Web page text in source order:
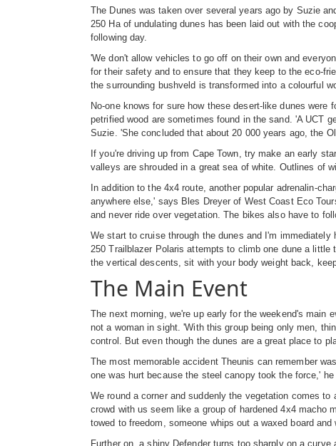
The Dunes was taken over several years ago by Suzie
250 Ha of undulating dunes has been laid out with the
following day.
'We don't allow vehicles to go off on their own and
for their safety and to ensure that they keep to the eco-
the surrounding bushveld is transformed into a colourful
No-one knows for sure how these desert-like dunes
petrified wood are sometimes found in the sand. 'A UCT
Suzie. 'She concluded that about 20 000 years ago, the
If you're driving up from Cape Town, try make an early
valleys are shrouded in a great sea of white. Outlines of
In addition to the 4x4 route, another popular adrenalin-
anywhere else,' says Bles Dreyer of West Coast Eco
and never ride over vegetation. The bikes also have to
We start to cruise through the dunes and I'm
250 Trailblazer Polaris attempts to climb one dune a
the vertical descents, sit with your body weight back,
The Main Event
The next morning, we're up early for the weekend's
not a woman in sight. 'With this group being only men,
control. But even though the dunes are a great place to
The most memorable accident Theunis can remember
one was hurt because the steel canopy took the force,'
We round a corner and suddenly the vegetation comes
crowd with us seem like a group of hardened 4x4
towed to freedom, someone whips out a waxed board
Further on, a shiny Defender turns too sharply on a